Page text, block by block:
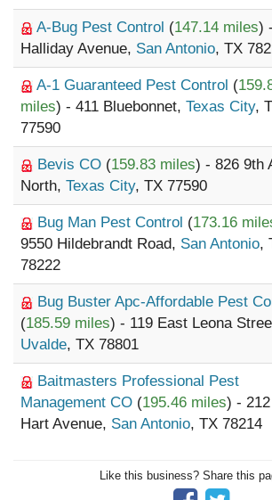
A-Bug Pest Control (147.14 miles)
Halliday Avenue, San Antonio, TX
A-1 Guaranteed Pest Control (
miles) - 411 Bluebonnet, Texas City,
77590
Bevis CO (159.83 miles) - 826 9th
North, Texas City, TX 77590
Bug Man Pest Control (173.16
9550 Hildebrandt Road, San Antonio,
78222
Bug Buster Apc-Affordable Pest
(185.59 miles) - 119 East Leona
Uvalde, TX 78801
Baitmasters Professional Pest
Management CO (195.46 miles) -
Hart Avenue, San Antonio, TX 78214
Like this business? Share this